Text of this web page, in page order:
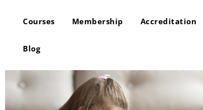
Courses Membership Accreditation
Blog